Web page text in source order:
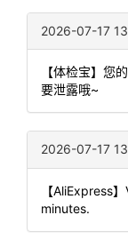
2026-07-17
【体检宝】您
要泄露哦~
2026-07-17
【AliExpress
minutes.